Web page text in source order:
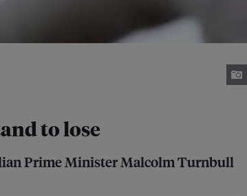
to lose
Prime Minister Malcolm Turnbull